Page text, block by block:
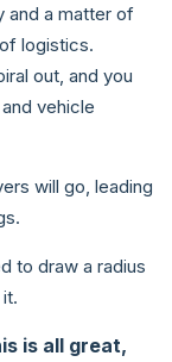
and a matter of
logistics.
out, and you
vehicle
will go, leading
to draw a radius
is all great,